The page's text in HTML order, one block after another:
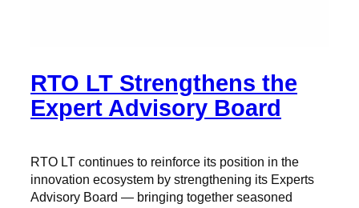
RTO LT Strengthens the
Expert Advisory Board
RTO LT continues to reinforce its position in the
innovation ecosystem by strengthening its Experts
Advisory Board — bringing together seasoned